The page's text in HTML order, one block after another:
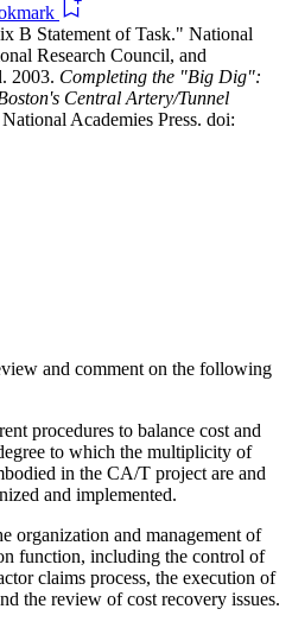
B Statement of Task." National
Research Council, and
2003. Completing the "Big Dig":
Central Artery/Tunnel
Academies Press. doi:
and comment on the following
procedures to balance cost and
to which the multiplicity of
in the CA/T project are and
and implemented.
organization and management of
function, including the control of
claims process, the execution of
the review of cost recovery issues.